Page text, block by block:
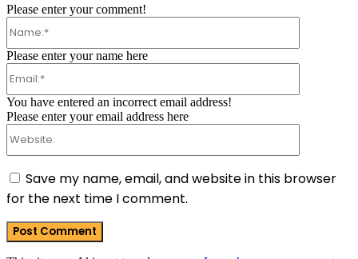
Comment:
Please enter your comment!
Please enter your name here
You have entered an incorrect email address!
Please enter your email address here
Save my name, email, and website in this browser
for the next time I comment.